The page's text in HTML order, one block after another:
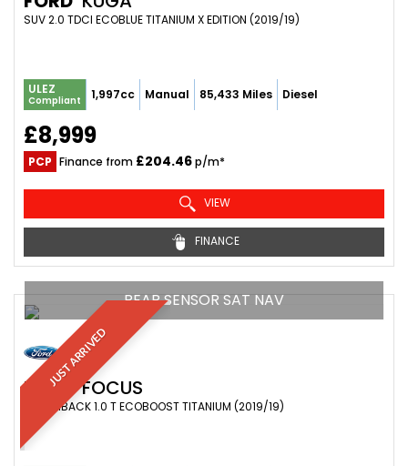
SUV 2.0 TDCI ECOBLUE TITANIUM X EDITION (2019/19)
ULEZ
Compliant 1,997cc Manual 85,433 Miles Diesel
£8,999
PCP Finance from £204.46p/m*
VIEW
FINANCE
JUST ARRIVED
REAR SENSOR SAT NAV
FORD FOCUS
HATCHBACK 1.0 T ECOBOOST TITANIUM (2019/19)